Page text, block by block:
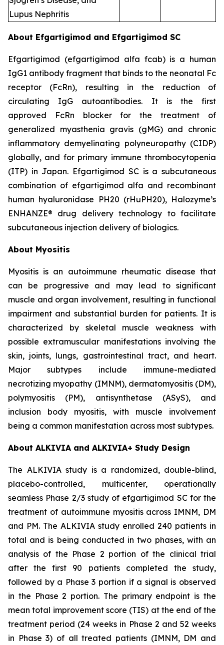
Lupus Nephritis
About Efgartigimod and Efgartigimod SC
Efgartigimod (efgartigimod alfa fcab) is a human
IgG1 antibody fragment that binds to the neonatal Fc
receptor (FcRn), resulting in the reduction of
circulating IgG autoantibodies. It is the first
approved FcRn blocker for the treatment of
generalized myasthenia gravis (gMG) and chronic
inflammatory demyelinating polyneuropathy (CIDP)
globally, and for primary immune thrombocytopenia
(ITP) in Japan. Efgartigimod SC is a subcutaneous
combination of efgartigimod alfa and recombinant
human hyaluronidase PH20 (rHuPH20), Halozyme’s
ENHANZE® drug delivery technology to facilitate
subcutaneous injection delivery of biologics.
About Myositis
Myositis is an autoimmune rheumatic disease that
can be progressive and may lead to significant
muscle and organ involvement, resulting in functional
impairment and substantial burden for patients. It is
characterized by skeletal muscle weakness with
possible extramuscular manifestations involving the
skin, joints, lungs, gastrointestinal tract, and heart.
Major subtypes include immune-mediated
necrotizing myopathy (IMNM), dermatomyositis (DM),
polymyositis (PM), antisynthetase (ASyS), and
inclusion body myositis, with muscle involvement
being a common manifestation across most subtypes.
About ALKIVIA and ALKIVIA+ Study Design
The ALKIVIA study is a randomized, double-blind,
placebo-controlled, multicenter, operationally
seamless Phase 2/3 study of efgartigimod SC for the
treatment of autoimmune myositis across IMNM, DM
and PM. The ALKIVIA study enrolled 240 patients in
total and is being conducted in two phases, with an
analysis of the Phase 2 portion of the clinical trial
after the first 90 patients completed the study,
followed by a Phase 3 portion if a signal is observed
in the Phase 2 portion. The primary endpoint is the
mean total improvement score (TIS) at the end of the
treatment period (24 weeks in Phase 2 and 52 weeks
in Phase 3) of all treated patients (IMNM, DM and